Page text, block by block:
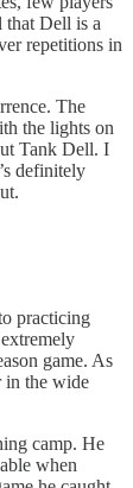
that Dell is a
repetitions in
The
the lights on
Tank Dell. I
definitely
practicing
game. As
in the wide
camp. He
when